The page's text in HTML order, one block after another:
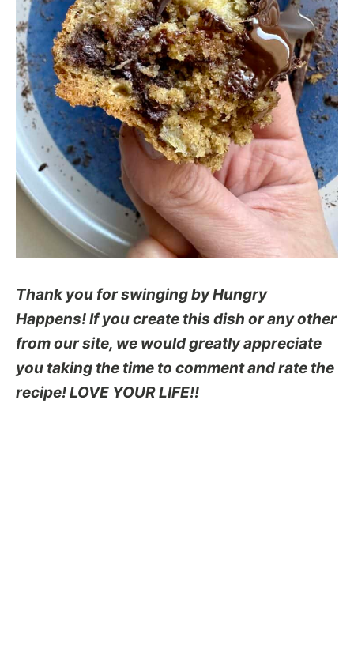
Thank you for swinging by Hungry
Happens! If you create this dish or any other
from our site, we would greatly appreciate
you taking the time to comment and rate the
recipe! LOVE YOUR LIFE!!